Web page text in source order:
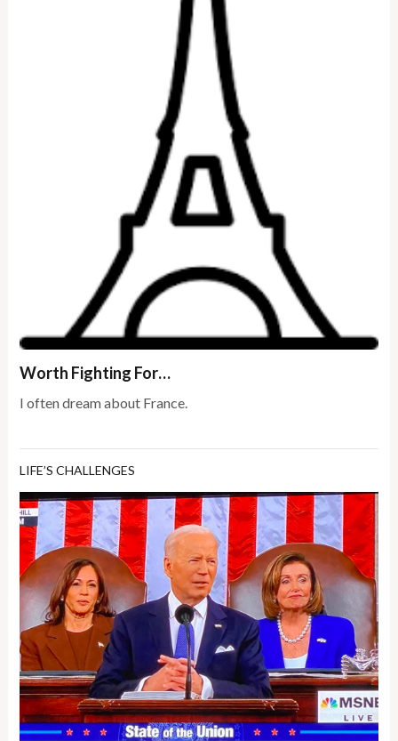
Worth Fighting For…
I often dream about France.
LIFE’S CHALLENGES